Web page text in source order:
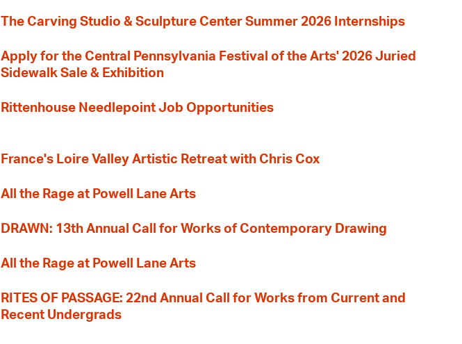
The Carving Studio & Sculpture Center Summer 2026 Internships
Apply for the Central Pennsylvania Festival of the Arts' 2026 Juried
Sidewalk Sale & Exhibition
Rittenhouse Needlepoint Job Opportunities
France's Loire Valley Artistic Retreat with Chris Cox
All the Rage at Powell Lane Arts
DRAWN: 13th Annual Call for Works of Contemporary Drawing
All the Rage at Powell Lane Arts
RITES OF PASSAGE: 22nd Annual Call for Works from Current and
Recent Undergrads